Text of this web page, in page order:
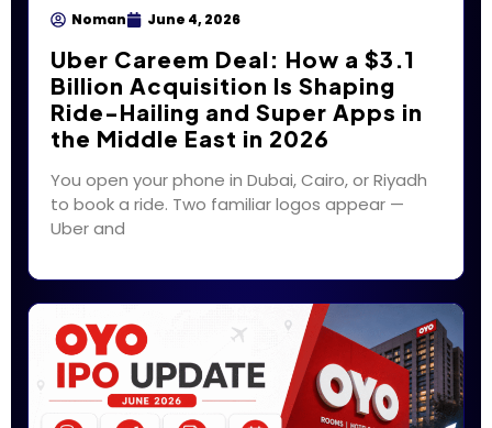
Noman June 4, 2026
Uber Careem Deal: How a $3.1
Billion Acquisition Is Shaping
Ride-Hailing and Super Apps in
the Middle East in 2026
You open your phone in Dubai, Cairo, or Riyadh
to book a ride. Two familiar logos appear —
Uber and